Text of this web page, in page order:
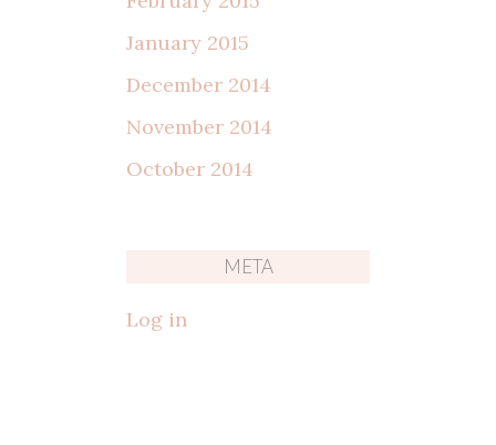
January 2015
December 2014
November 2014
October 2014
META
Log in